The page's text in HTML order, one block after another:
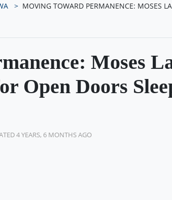
MOVING TOWARD PERMANENCE: MOSES
Moses
Open Doors
4 YEARS, 6 MONTHS AGO